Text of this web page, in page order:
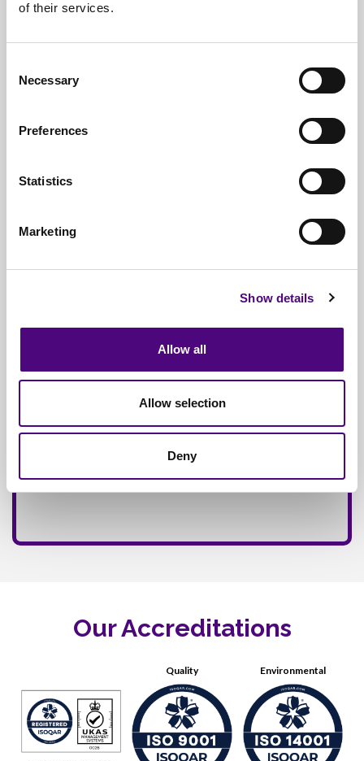
of their services.
Selection
Necessary
Preferences
Statistics
Marketing
Show details
Allow all
Allow selection
Deny
Nationwide
Guaranteed
Full
Documentation & Certificates
By 1000s Of Organisations
Of Items Processed Annually
Our Accreditations
Quality Environmental